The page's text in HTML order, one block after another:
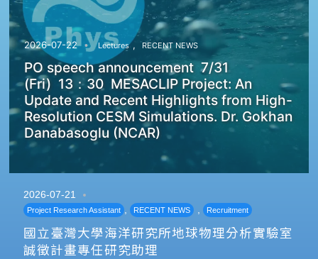
2026-07-22 Lectures , RECENT NEWS
PO speech announcement 7/31
(Fri) 13：30 MESACLIP Project: An
Update and Recent Highlights from High-
Resolution CESM Simulations. Dr. Gokhan
Danabasoglu (NCAR)
2026-07-21
Project Research Assistant , RECENT NEWS , Recruitment
國立臺灣大學海洋研究所地球物理分析實驗室
誠徵計畫專任研究助理